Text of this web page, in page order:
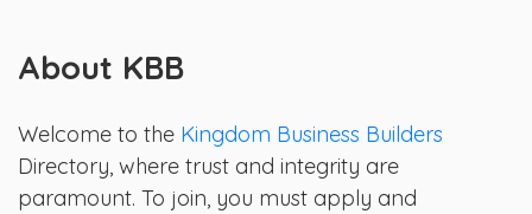
About KBB
Welcome to the Kingdom Business Builders
Directory, where trust and integrity are
paramount. To join, you must apply and